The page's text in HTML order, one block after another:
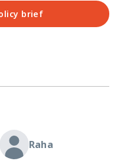
brief
Raha